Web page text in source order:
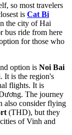
so most travelers
is Cat Bi
the city of Hai
bus ride from here
for those who
option is Noi Bai
is the region's
flights. It is
The journey
also consider flying
(THD), but they
of Vinh and